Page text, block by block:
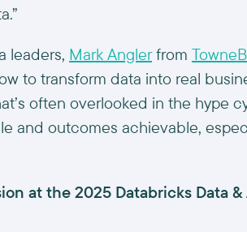
leaders, Mark Anglerfrom
to transform data into real
often overlooked in the hype
and outcomes achievable,
at the 2025 Databricks Data &